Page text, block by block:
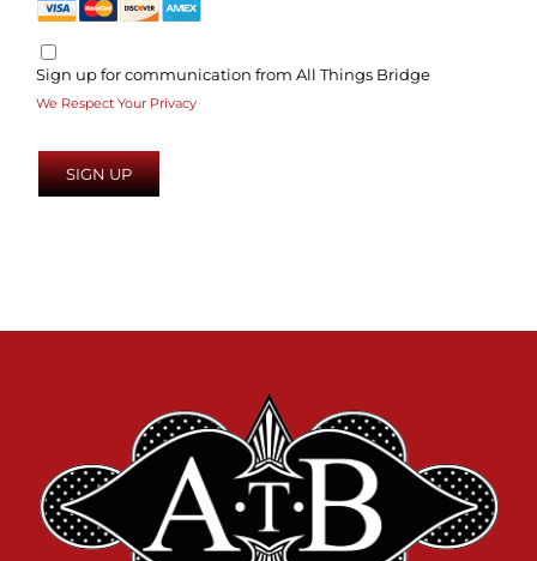
Sign up for communication from All Things Bridge
We Respect Your Privacy
No val